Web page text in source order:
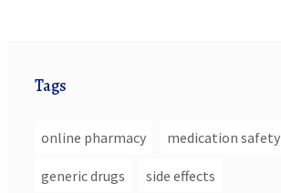
Tags
online pharmacy medication safety
generic drugs side effects